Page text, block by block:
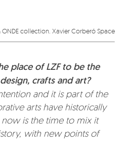
ONDE collection. Xavier Corberó Space
place of LZF to be the
crafts and art?
and it is part of the
arts have historically
is the time to mix it
with new points of